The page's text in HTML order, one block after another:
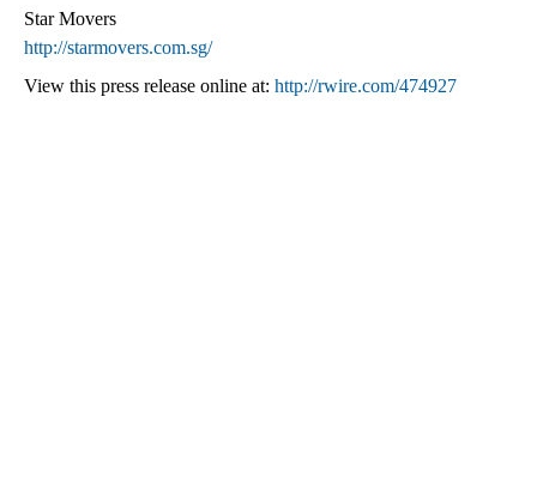
Star Movers
http://starmovers.com.sg/
View this press release online at: http://rwire.com/474927